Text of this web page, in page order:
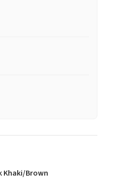
Khaki/Brown